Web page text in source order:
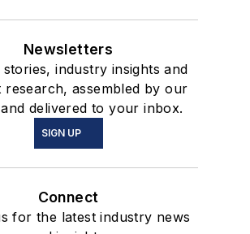
Newsletters
industry insights and
research, assembled by our
delivered to your inbox.
SIGN UP
Connect
for the latest industry news